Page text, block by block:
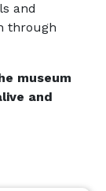
and
through
museum
and